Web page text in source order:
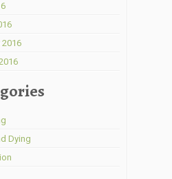
2016
Dying